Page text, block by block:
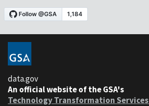
data.gov
An official website of the GSA's
Technology Transformation Services